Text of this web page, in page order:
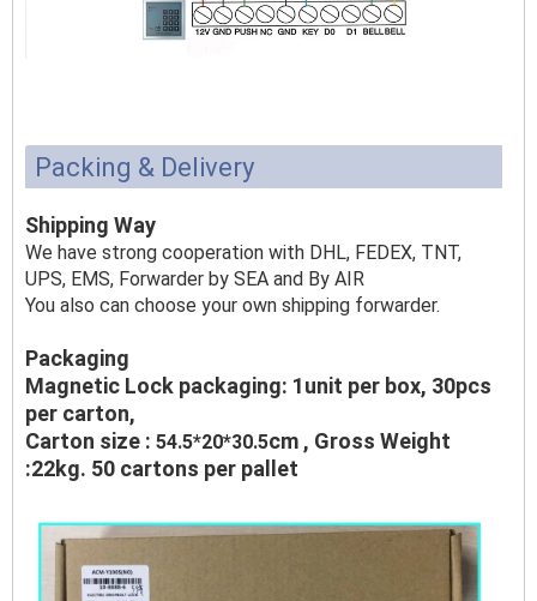
Packing & Delivery
Shipping Way
We have strong cooperation with DHL, FEDEX, TNT,
UPS, EMS, Forwarder by SEA and By AIR
You also can choose your own shipping forwarder.
Packaging
Magnetic Lock packaging: 1unit per box, 30pcs
per carton,
Carton size : 54.5*20*30.5cm , Gross Weight
:22kg. 50 cartons per pallet